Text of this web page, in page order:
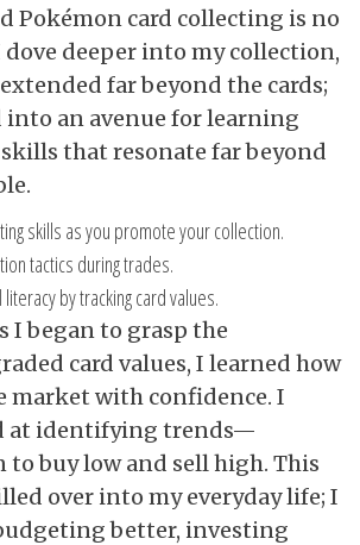
Pokémon card collecting is no
dove deeper into my collection,
far beyond the cards;
an avenue for learning
that resonate far beyond
skills as you promote your collection.
tactics during trades.
literacy by tracking card values.
I began to grasp the
card values, I learned how
market with confidence. I
at identifying trends—
buy low and sell high. This
over into my everyday life; I
better, investing